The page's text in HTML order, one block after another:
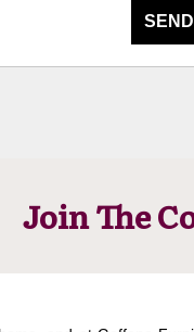
Join The